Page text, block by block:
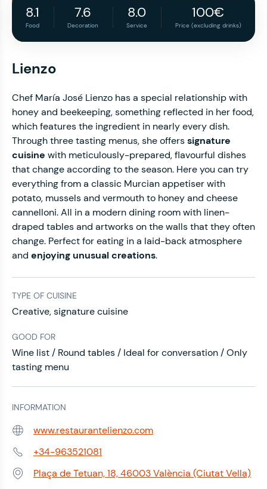
8.1
Food
7.6
Decoration
8.0
Service
100€
Price (excluding drinks)
Lienzo
Chef María José Lienzo has a special relationship with
honey and beekeeping, something reflected in her food,
which features the ingredient in nearly every dish.
Through three tasting menus, she offerssignature
cuisine with meticulously-prepared, flavourful dishes
that change according to the season. Here you can try
everything from a classic Murcian appetiser with
potato, mussels and vermouth to honey and cheese
cannelloni. All in a modern dining room with linen-
draped tables and artworks on the walls that they often
change. Perfect for eating in a laid-back atmosphere
and enjoying unusual creations.
TYPE OF CUISINE
Creative, signature cuisine
GOOD FOR
Wine list / Round tables / Ideal for conversation / Only
tasting menu
INFORMATION
Web: www.restaurantelienzo.com
Phone:+34-963521081
Address:Plaça de Tetuan, 18, 46003 València (Ciutat Vella)